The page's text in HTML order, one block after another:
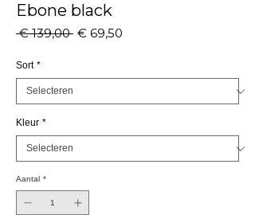
Ebone black
€ 139,00 Normale
€ 69,50
Sort *
Kleur *
Aantal *